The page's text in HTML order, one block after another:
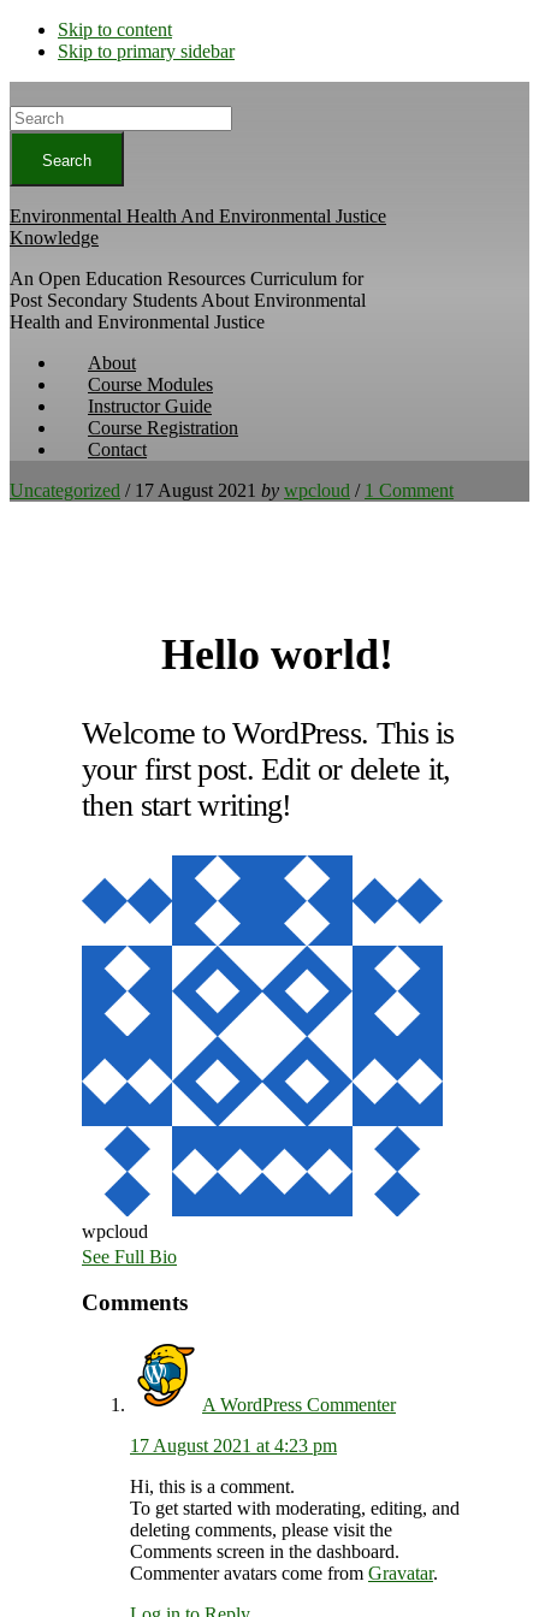
Skip to content
Skip to primary sidebar
Search
Environmental Health And Environmental Justice
Knowledge
An Open Education Resources Curriculum for
Post Secondary Students About Environmental
Health and Environmental Justice
About
Course Modules
Instructor Guide
Course Registration
Contact
Uncategorized / 17 August 2021 by wpcloud / 1 Comment
Hello world!
Welcome to WordPress. This is
your first post. Edit or delete it,
then start writing!
wpcloud
See Full Bio
Interactions
Comments
A WordPress Commenter
17 August 2021 at 4:23 pm
Hi, this is a comment.
To get started with moderating, editing, and
deleting comments, please visit the
Comments screen in the dashboard.
Commenter avatars come from Gravatar.